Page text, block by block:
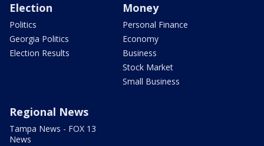
Election
Politics
Georgia Politics
Election Results
Money
Personal Finance
Economy
Business
Stock Market
Small Business
Regional News
Tampa News - FOX 13
News